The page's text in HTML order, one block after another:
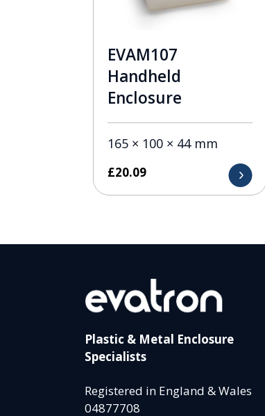
EVAM107
Handheld
Enclosure
165 × 100 × 44 mm
£20.09
Plastic & Metal Enclosure
Specialists
Registered in England & Wales
04877708